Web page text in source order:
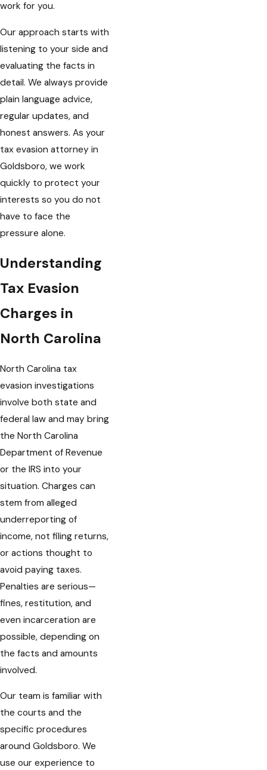
work for you.
Our approach starts with
listening to your side and
evaluating the facts in
detail. We always provide
plain language advice,
regular updates, and
honest answers. As your
tax evasion attorney in
Goldsboro, we work
quickly to protect your
interests so you do not
have to face the
pressure alone.
Understanding
Tax Evasion
Charges in
North Carolina
North Carolina tax
evasion investigations
involve both state and
federal law and may bring
the North Carolina
Department of Revenue
or the IRS into your
situation. Charges can
stem from alleged
underreporting of
income, not filing returns,
or actions thought to
avoid paying taxes.
Penalties are serious—
fines, restitution, and
even incarceration are
possible, depending on
the facts and amounts
involved.
Our team is familiar with
the courts and the
specific procedures
around Goldsboro. We
use our experience to